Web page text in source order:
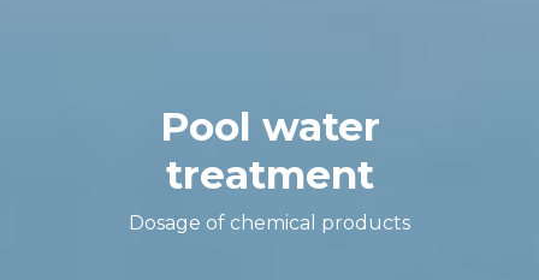
Pool water
treatment
Dosage of chemical products